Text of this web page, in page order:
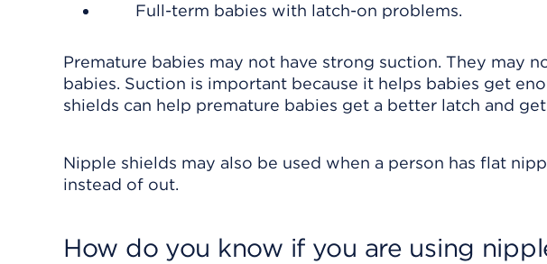
Full-term babies with latch-on problems.
Premature babies may not have strong suction. They may
babies. Suction is important because it helps babies get
shields can help premature babies get a better latch and
Nipple shields may also be used when a person has flat
instead of out.
How do you know if you are using